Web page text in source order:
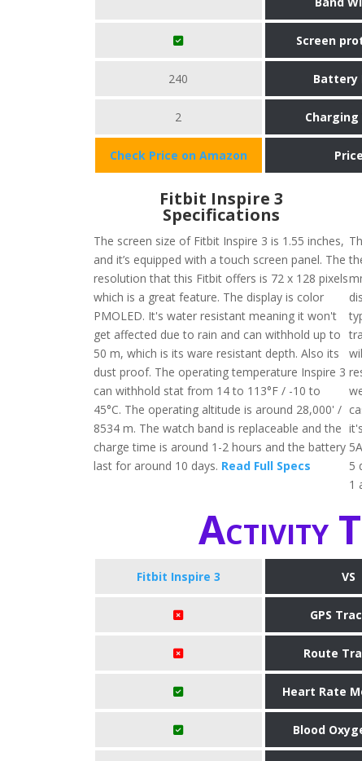
Screen
240 Battery
2 Charging
Check Price on Amazon Price
Fitbit Inspire 3
Specifications
The screen size of Fitbit Inspire 3 is 1.55 inches,
and it’s equipped with a touch screen panel. The
resolution that this Fitbit offers is 72 x 128 pixels
which is a great feature. The display is color
PMOLED. It's water resistant meaning it won't
get affected due to rain and can withhold up to
50 m, which is its ware resistant depth. Also its
dust proof. The operating temperature Inspire 3
can withhold stat from 14 to 113°F / -10 to
45°C. The operating altitude is around 28,000' /
8534 m. The watch band is replaceable and the
charge time is around 1-2 hours and the battery
last for around 10 days. Read Full Specs
5
1
Activity
Fitbit Inspire 3 VS
GPS
Route
Heart Rate
Blood